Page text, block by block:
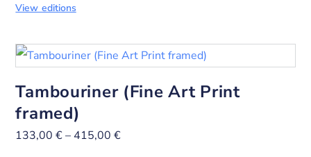
View editions
Tambouriner (Fine Art Print
framed)
133,00€– 415,00€